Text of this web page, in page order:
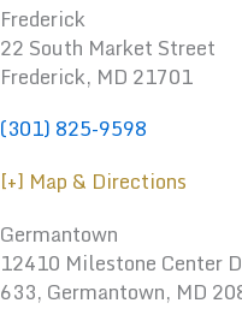
Frederick
22 South Market Street
Frederick, MD 21701
(301) 825-9598
[+] Map & Directions
Germantown
12410 Milestone Center
633, Germantown, MD